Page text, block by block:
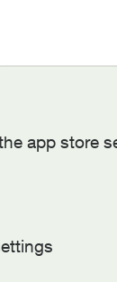
app store